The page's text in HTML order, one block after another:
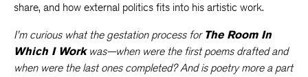
share, and how external politics fits into his artistic work.
I’m curious what the gestation process for The Room In
Which I Workwas—when were the first poems drafted and
when were the last ones completed? And is poetry more a part